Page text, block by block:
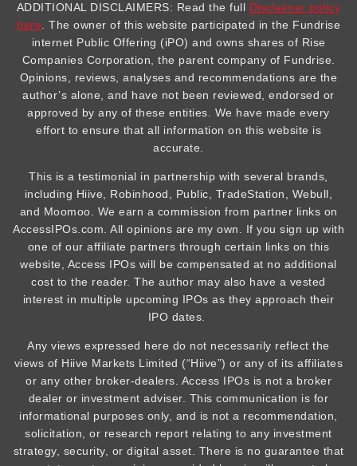
ADDITIONAL DISCLAIMERS: Read the full Disclaimer policy
here . The owner of this website participated in the Fundrise
internet Public Offering (iPO) and owns shares of Rise
Companies Corporation, the parent company of Fundrise.
Opinions, reviews, analyses and recommendations are the
author’s alone, and have not been reviewed, endorsed or
approved by any of these entities. We have made every
effort to ensure that all information on this website is
accurate.
This is a testimonial in partnership with several brands,
including Hiive, Robinhood, Public, TradeStation, Webull,
and Moomoo. We earn a commission from partner links on
AccessIPOs.com. All opinions are my own. If you sign up with
one of our affiliate partners through certain links on this
website, Access IPOs will be compensated at no additional
cost to the reader. The author may also have a vested
interest in multiple upcoming IPOs as they approach their
IPO dates.
Any views expressed here do not necessarily reflect the
views of Hiive Markets Limited (“Hiive”) or any of its affiliates
or any other broker-dealers. Access IPOs is not a broker
dealer or investment adviser. This communication is for
informational purposes only, and is not a recommendation,
solicitation, or research report relating to any investment
strategy, security, or digital asset. There is no guarantee that